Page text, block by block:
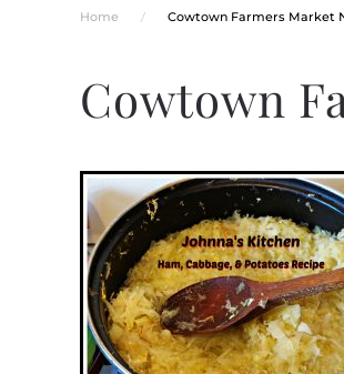
Home Cowtown Farmers Market
Cowtown